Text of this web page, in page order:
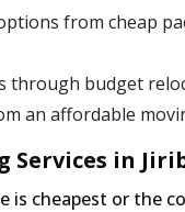
from cheap
through budget
an affordable
Services in
is cheapest or the